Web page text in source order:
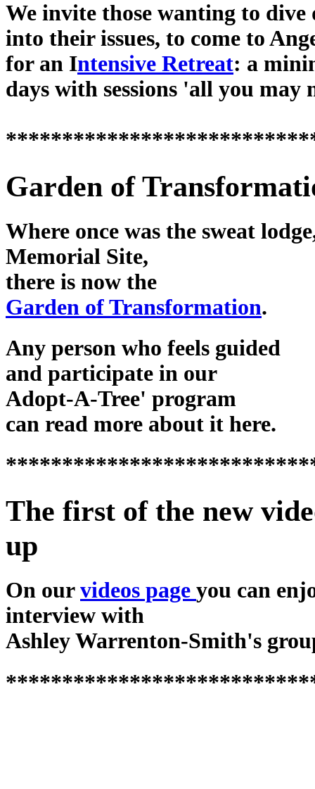
We invite those wanting to dive
into their issues, to come to
for an Intensive Retreat: a
days with sessions 'all you may
Garden of
Where once was the sweat
Memorial Site,
there is now the
Garden of Transformation.
Any person who feels guided
and participate in our
Adopt-A-Tree' program
can read more about it here.
The first of the new
up
On our videos page you can
interview with
Ashley Warrenton-Smith's